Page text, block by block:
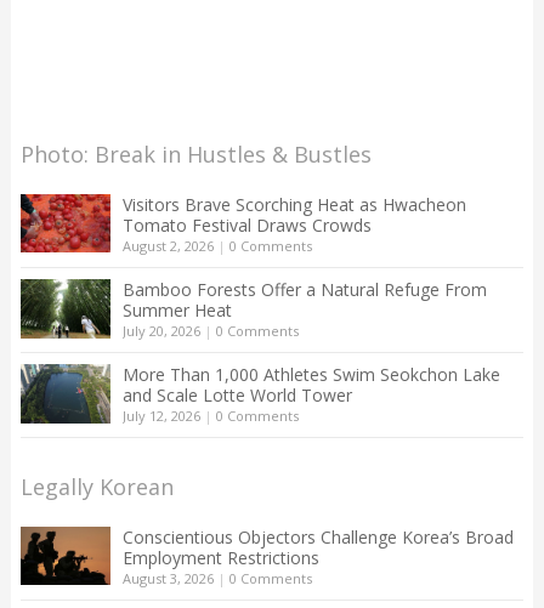
Photo: Break in Hustles & Bustles
Visitors Brave Scorching Heat as Hwacheon
Tomato Festival Draws Crowds
August 2, 2026| 0 Comments
Bamboo Forests Offer a Natural Refuge From
Summer Heat
July 20, 2026| 0 Comments
More Than 1,000 Athletes Swim Seokchon Lake
and Scale Lotte World Tower
July 12, 2026| 0 Comments
Legally Korean
Conscientious Objectors Challenge Korea’s Broad
Employment Restrictions
August 3, 2026| 0 Comments